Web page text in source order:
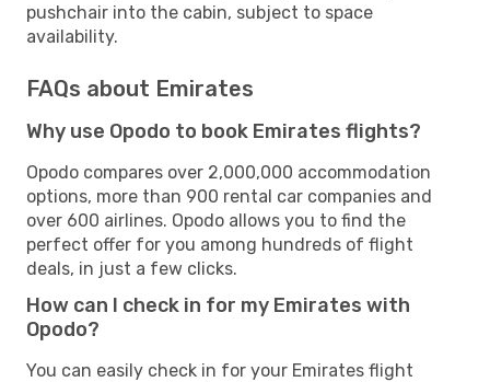
pushchair into the cabin, subject to space
availability.
FAQs about Emirates
Why use Opodo to book Emirates flights?
Opodo compares over 2,000,000 accommodation
options, more than 900 rental car companies and
over 600 airlines. Opodo allows you to find the
perfect offer for you among hundreds of flight
deals, in just a few clicks.
How can I check in for my Emirates with
Opodo?
You can easily check in for your Emirates flight